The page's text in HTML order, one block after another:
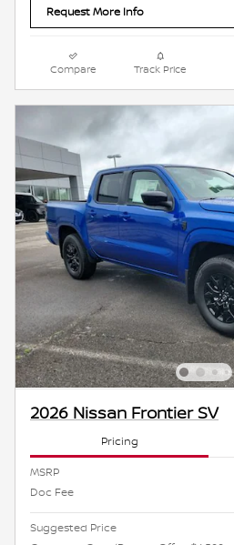
Request More Info
Compare Track Price
2026 Nissan Frontier SV
Pricing
MSRP
Doc Fee
Suggested Price